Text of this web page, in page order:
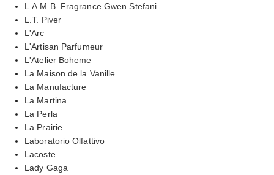
L.A.M.B. Fragrance Gwen Stefani
L.T. Piver
L'Arc
L'Artisan Parfumeur
L'Atelier Boheme
La Maison de la Vanille
La Manufacture
La Martina
La Perla
La Prairie
Laboratorio Olfattivo
Lacoste
Lady Gaga